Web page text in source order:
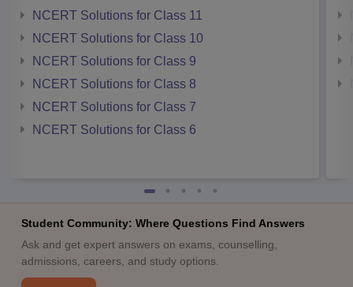
NCERT Solutions for Class 11
NCERT Solutions for Class 10
NCERT Solutions for Class 9
NCERT Solutions for Class 8
NCERT Solutions for Class 7
NCERT Solutions for Class 6
Student Community: Where Questions Find Answers
Ask and get expert answers on exams, counselling,
admissions, careers, and study options.